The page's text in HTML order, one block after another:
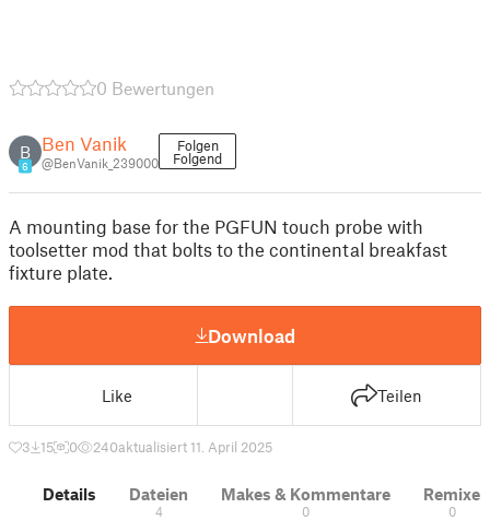
0 Bewertungen
B
6
Ben Vanik
@BenVanik_239000
Folgen
Folgend
A mounting base for the PGFUN touch probe with
toolsetter mod that bolts to the continental breakfast
fixture plate.
Download
Like Teilen
3 15 0 240aktualisiert 11. April 2025
Details Dateien
4
Makes & Kommentare
0
Remixe
0